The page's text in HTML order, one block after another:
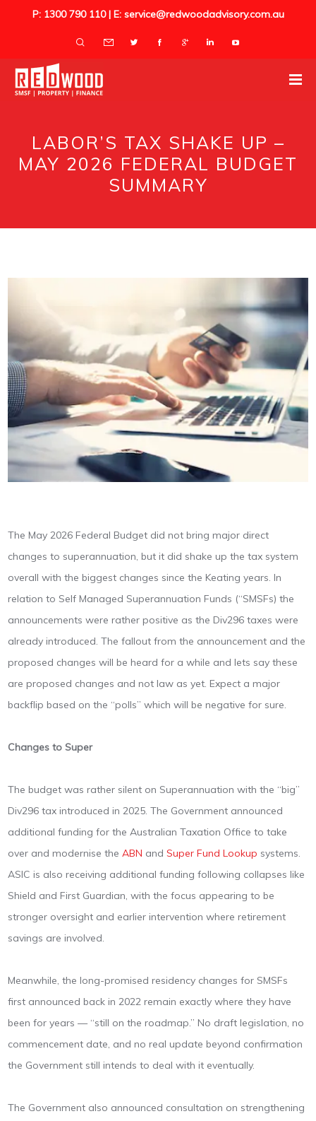
P: 1300 790 110 | E: service@redwoodadvisory.com.au
LABOR’S TAX SHAKE UP –
MAY 2026 FEDERAL BUDGET
SUMMARY
The May 2026 Federal Budget did not bring major direct
changes to superannuation, but it did shake up the tax system
overall with the biggest changes since the Keating years. In
relation to Self Managed Superannuation Funds (“SMSFs) the
announcements were rather positive as the Div296 taxes were
already introduced. The fallout from the announcement and the
proposed changes will be heard for a while and lets say these
are proposed changes and not law as yet. Expect a major
backflip based on the “polls” which will be negative for sure.
Changes to Super
The budget was rather silent on Superannuation with the “big”
Div296 tax introduced in 2025. The Government announced
additional funding for the Australian Taxation Office to take
over and modernise theABN andSuper Fund Lookup systems.
ASIC is also receiving additional funding following collapses like
Shield and First Guardian, with the focus appearing to be
stronger oversight and earlier intervention where retirement
savings are involved.
Meanwhile, the long-promised residency changes for SMSFs
first announced back in 2022 remain exactly where they have
been for years — “still on the roadmap.” No draft legislation, no
commencement date, and no real update beyond confirmation
the Government still intends to deal with it eventually.
The Government also announced consultation on strengthening